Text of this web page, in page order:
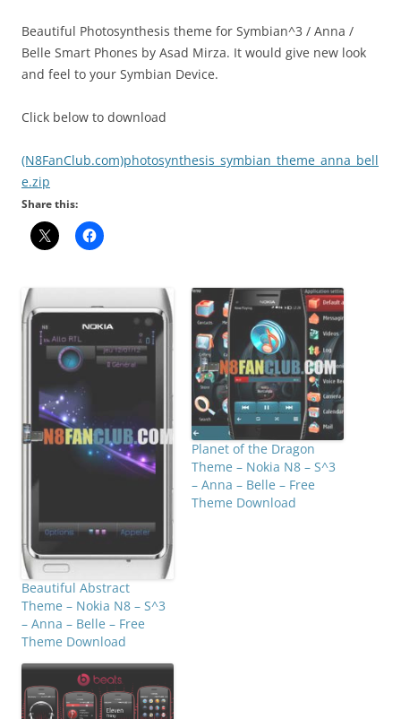
Beautiful Photosynthesis theme for Symbian^3 / Anna /
Belle Smart Phones by Asad Mirza. It would give new look
and feel to your Symbian Device.
Click below to download
(N8FanClub.com)photosynthesis_symbian_theme_anna_bell
e.zip
Share this:
Beautiful Abstract
Theme – Nokia N8 – S^3
– Anna – Belle – Free
Theme Download
Planet of the Dragon
Theme – Nokia N8 – S^3
– Anna – Belle – Free
Theme Download